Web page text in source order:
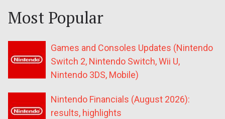
Most Popular
Games and Consoles Updates (Nintendo
Switch 2, Nintendo Switch, Wii U,
Nintendo 3DS, Mobile)
Nintendo Financials (August 2026):
results, highlights